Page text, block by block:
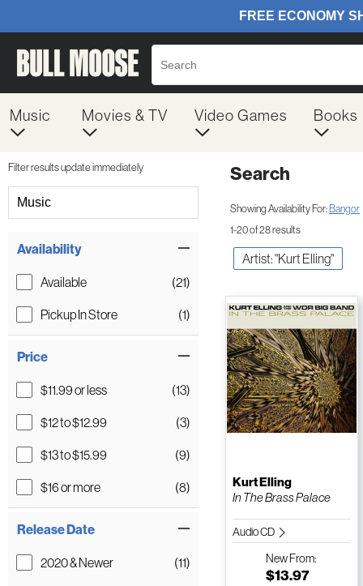
Music Movies & TV Video Games Books
Filter results update immediately
Music
Availability
Available
(21)
Pickup In Store
(1)
Price
$11.99 or less
(13)
$12 to $12.99
(3)
$13 to $15.99
(9)
$16 or more
(8)
Release Date
2020 & Newer
(11)
Search
Showing Availability For:Bangor
1-20 of 28 results
Artist: "Kurt Elling"
Kurt Elling
In The Brass Palace
Audio CD
NewFrom:
$13.97